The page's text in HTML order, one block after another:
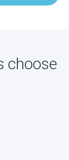
choose